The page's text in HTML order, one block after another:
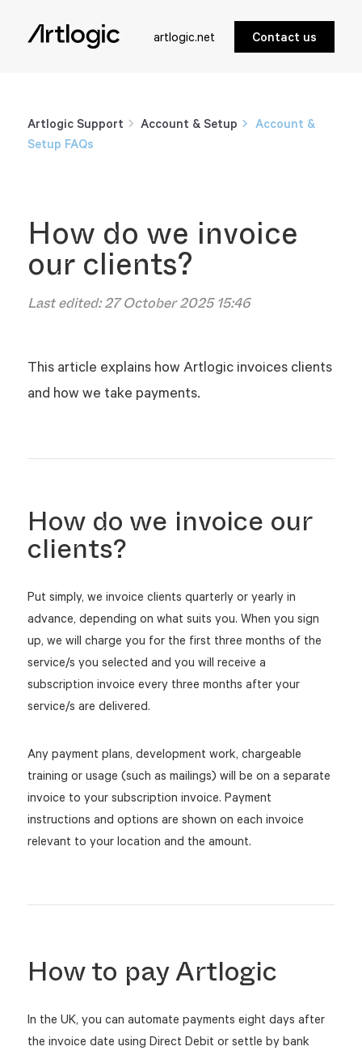
artlogic.net Contact us
Artlogic Support Account & Setup
Account &
Setup FAQs
How do we invoice
our clients?
Last edited:27 October 2025 15:46
This article explains how Artlogic invoices clients
and how we take payments.
How do we invoice our
clients?
Put simply, we invoice clients quarterly or yearly in
advance, depending on what suits you. When you sign
up, we will charge you for the first three months of the
service/s you selected and you will receive a
subscription invoice every three months after your
service/s are delivered.
Any payment plans, development work, chargeable
training or usage (such as mailings) will be on a separate
invoice to your subscription invoice. Payment
instructions and options are shown on each invoice
relevant to your location and the amount.
How to pay Artlogic
In the UK, you can automate payments eight days after
the invoice date using Direct Debit or settle by bank